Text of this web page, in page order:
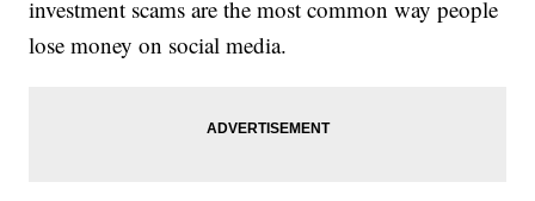
investment scams are the most common way people
lose money on social media.